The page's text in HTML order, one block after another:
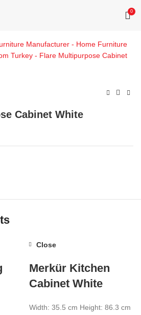
0
Cabinet White
Close
Merkür Kitchen
Cabinet White
Width: 35.5 cm Height: 86.3 cm